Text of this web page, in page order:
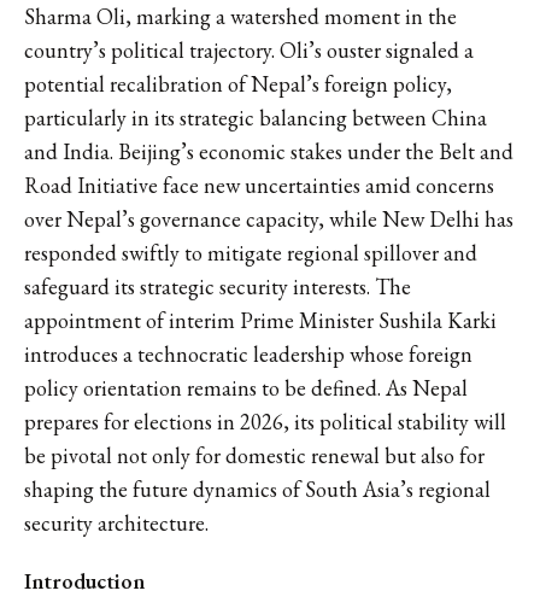
Sharma Oli, marking a watershed moment in the
country’s political trajectory. Oli’s ouster signaled a
potential recalibration of Nepal’s foreign policy,
particularly in its strategic balancing between China
and India. Beijing’s economic stakes under the Belt and
Road Initiative face new uncertainties amid concerns
over Nepal’s governance capacity, while New Delhi has
responded swiftly to mitigate regional spillover and
safeguard its strategic security interests. The
appointment of interim Prime Minister Sushila Karki
introduces a technocratic leadership whose foreign
policy orientation remains to be defined. As Nepal
prepares for elections in 2026, its political stability will
be pivotal not only for domestic renewal but also for
shaping the future dynamics of South Asia’s regional
security architecture.
Introduction